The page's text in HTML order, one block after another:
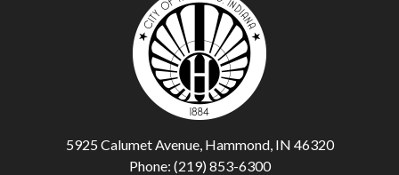
5925 Calumet Avenue, Hammond, IN 46320
Phone: (219) 853-6300